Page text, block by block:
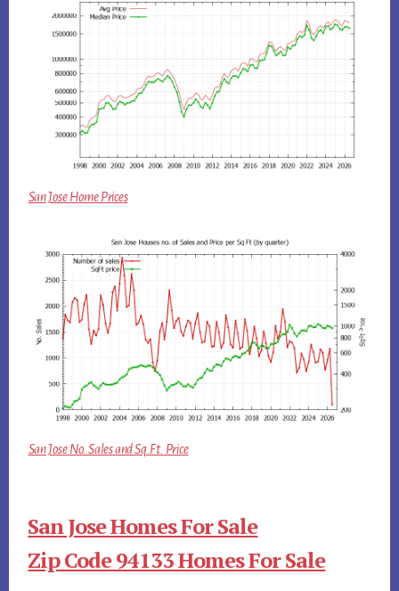
San Jose Home Prices
San Jose No. Sales and Sq.Ft. Price
San Jose Homes For Sale
Zip Code 94133 Homes For Sale